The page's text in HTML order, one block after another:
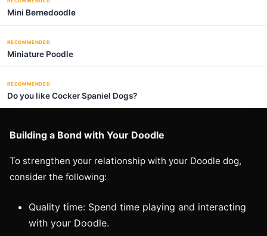
Mini Bernedoodle
RECOMMENDED
Miniature Poodle
RECOMMENDED
Do you like Cocker Spaniel Dogs?
Building a Bond with Your Doodle
To strengthen your relationship with your Doodle dog,
consider the following:
Quality time: Spend time playing and interacting
with your Doodle.